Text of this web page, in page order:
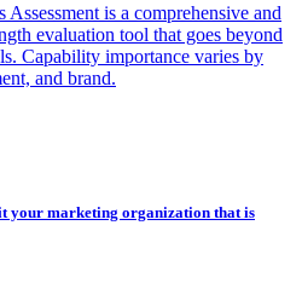
Assessment is a comprehensive and
evaluation tool that goes beyond
Capability importance varies by
and brand.
your marketing organization that is